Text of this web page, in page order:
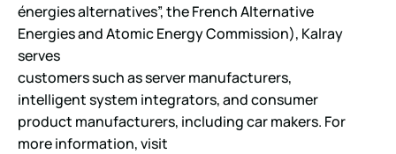
énergies alternatives”, the French Alternative
Energies and Atomic Energy Commission), Kalray
serves
customers such as server manufacturers,
intelligent system integrators, and consumer
product manufacturers, including car makers. For
more information, visit